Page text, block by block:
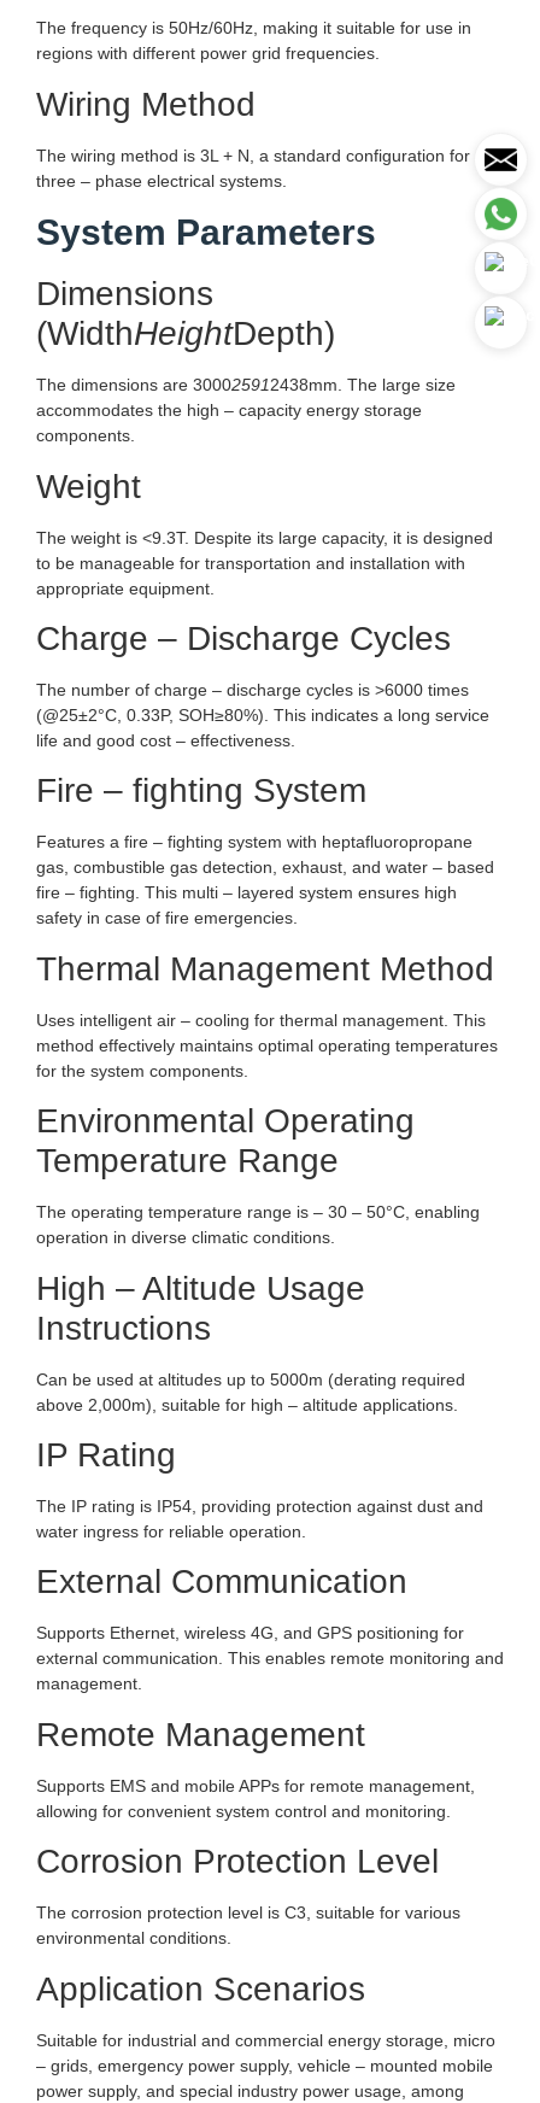
The frequency is 50Hz/60Hz, making it suitable for use in
regions with different power grid frequencies.
Wiring Method
The wiring method is 3L + N, a standard configuration for
three – phase electrical systems.
System Parameters
Dimensions
(WidthHeightDepth)
The dimensions are 300025912438mm. The large size
accommodates the high – capacity energy storage
components.
Weight
The weight is <9.3T. Despite its large capacity, it is designed
to be manageable for transportation and installation with
appropriate equipment.
Charge – Discharge Cycles
The number of charge – discharge cycles is >6000 times
(@25±2°C, 0.33P, SOH≥80%). This indicates a long service
life and good cost – effectiveness.
Fire – fighting System
Features a fire – fighting system with heptafluoropropane
gas, combustible gas detection, exhaust, and water – based
fire – fighting. This multi – layered system ensures high
safety in case of fire emergencies.
Thermal Management Method
Uses intelligent air – cooling for thermal management. This
method effectively maintains optimal operating temperatures
for the system components.
Environmental Operating
Temperature Range
The operating temperature range is – 30 – 50°C, enabling
operation in diverse climatic conditions.
High – Altitude Usage
Instructions
Can be used at altitudes up to 5000m (derating required
above 2,000m), suitable for high – altitude applications.
IP Rating
The IP rating is IP54, providing protection against dust and
water ingress for reliable operation.
External Communication
Supports Ethernet, wireless 4G, and GPS positioning for
external communication. This enables remote monitoring and
management.
Remote Management
Supports EMS and mobile APPs for remote management,
allowing for convenient system control and monitoring.
Corrosion Protection Level
The corrosion protection level is C3, suitable for various
environmental conditions.
Application Scenarios
Suitable for industrial and commercial energy storage, micro
– grids, emergency power supply, vehicle – mounted mobile
power supply, and special industry power usage, among